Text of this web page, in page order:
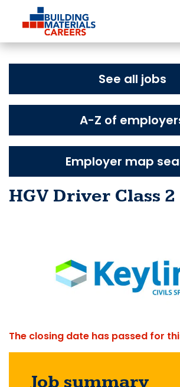
content
See all jobs
A-Z of
Employer map
HGV Driver Class 2
The closing date has passed for
Job summary